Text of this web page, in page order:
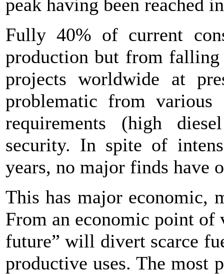
peak having been reached
Fully 40% of current
production but from
projects worldwide at
problematic from various
requirements (high
security. In spite of
years, no major finds have
This has major economic,
From an economic point of
future” will divert scarce
productive uses. The most